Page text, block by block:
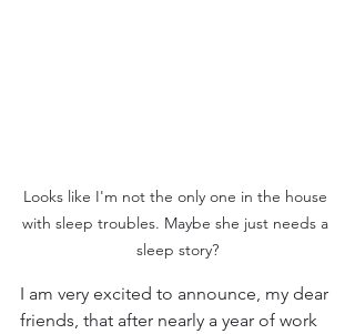
Looks like I'm not the only one in the house
with sleep troubles. Maybe she just needs a
sleep story?
I am very excited to announce, my dear
friends, that after nearly a year of work